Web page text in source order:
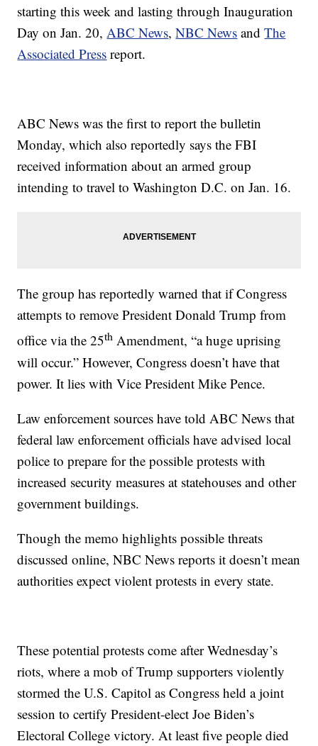
starting this week and lasting through Inauguration
Day on Jan. 20,ABC News,NBC News andThe
Associated Press report.
ABC News was the first to report the bulletin
Monday, which also reportedly says the FBI
received information about an armed group
intending to travel to Washington D.C. on Jan. 16.
The group has reportedly warned that if Congress
attempts to remove President Donald Trump from
office via the 25th Amendment, “a huge uprising
will occur.” However, Congress doesn’t have that
power. It lies with Vice President Mike Pence.
Law enforcement sources have told ABC News that
federal law enforcement officials have advised local
police to prepare for the possible protests with
increased security measures at statehouses and other
government buildings.
Though the memo highlights possible threats
discussed online, NBC News reports it doesn’t mean
authorities expect violent protests in every state.
These potential protests come after Wednesday’s
riots, where a mob of Trump supporters violently
stormed the U.S. Capitol as Congress held a joint
session to certify President-elect Joe Biden’s
Electoral College victory. At least five people died